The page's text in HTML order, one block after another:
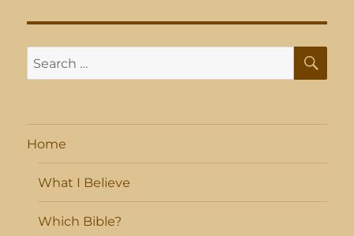
Search
for:
Home
What I Believe
Which Bible?